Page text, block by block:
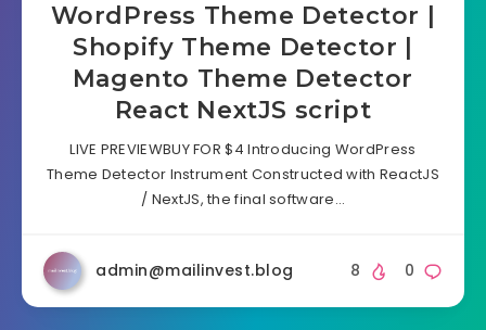
WordPress Theme Detector |
Shopify Theme Detector |
Magento Theme Detector
React NextJS script
LIVE PREVIEWBUY FOR $4 Introducing WordPress
Theme Detector Instrument Constructed with ReactJS
/ NextJS, the final software…
admin@mailinvest.blog 0
8